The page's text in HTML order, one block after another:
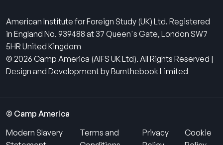
American Institute for Foreign Study (UK) Ltd. Registered
in England No. 939488 at 37 Queen's Gate, London SW7
5HR United Kingdom
© 2026 Camp America (AIFS UK Ltd). All Rights Reserved |
Design and Development by Burnthebook Limited
© Camp America
Modern Slavery
Terms and
Privacy
Cookie